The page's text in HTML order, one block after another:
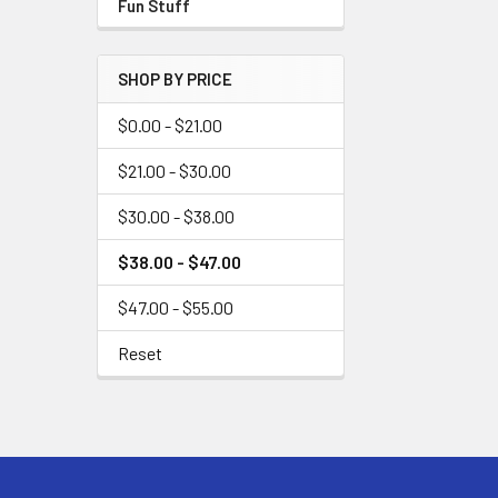
Fun Stuff
SHOP BY PRICE
$0.00 - $21.00
$21.00 - $30.00
$30.00 - $38.00
$38.00 - $47.00
$47.00 - $55.00
Reset